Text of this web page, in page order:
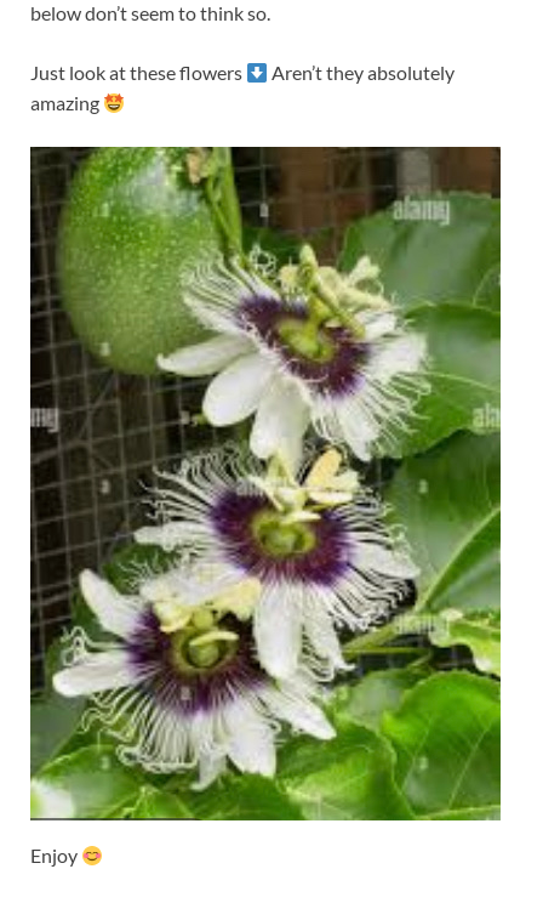
below don’t seem to think so.
Just look at these flowers
Aren’t they absolutely
amazing
Enjoy